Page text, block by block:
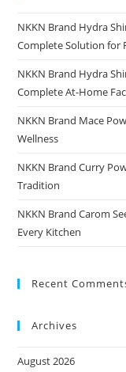
NKKN Brand Hydra
Complete Solution for
NKKN Brand Hydra
Complete At-Home
NKKN Brand Mace
Wellness
NKKN Brand Curry
Tradition
NKKN Brand Carom
Every Kitchen
Recent
Archives
August 2026